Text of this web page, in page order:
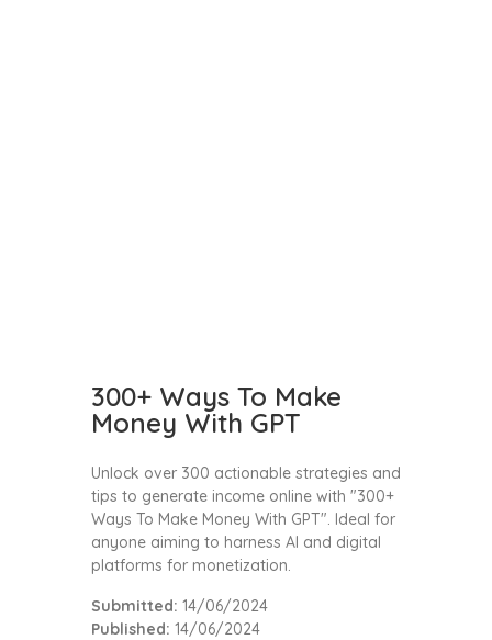
300+ Ways To Make
Money With GPT
Unlock over 300 actionable strategies and
tips to generate income online with "300+
Ways To Make Money With GPT". Ideal for
anyone aiming to harness AI and digital
platforms for monetization.
Submitted: 14/06/2024
Published: 14/06/2024